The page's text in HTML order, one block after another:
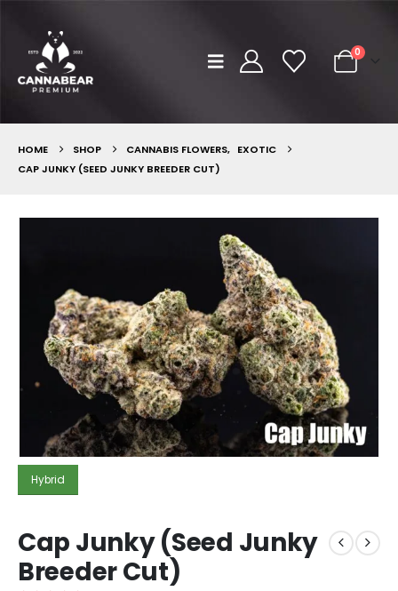
0
HOME SHOP CANNABIS FLOWERS, EXOTIC
CAP JUNKY (SEED JUNKY BREEDER CUT)
Hybrid
Cap Junky (Seed Junky
Breeder Cut)